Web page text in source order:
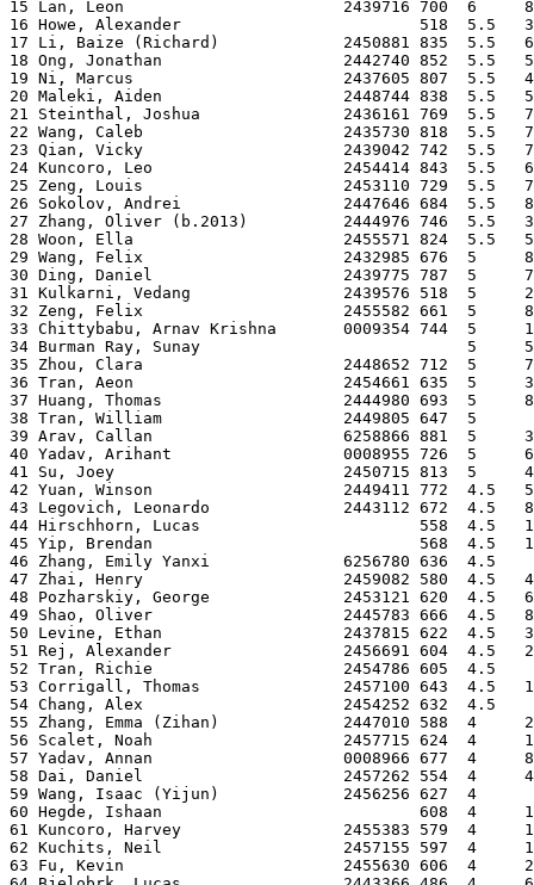
15 Lan, Leon                       2439716 700  6     83:W
16 Howe, Alexander                         518  5.5   33:W
17 Li, Baize (Richard)             2450881 835  5.5
18 Ong, Jonathan                   2442740 852  5.5
19 Ni, Marcus                      2437605 807  5.5
20 Maleki, Aiden                   2448744 838  5.5
21 Steinthal, Joshua               2436161 769  5.5
22 Wang, Caleb                     2435730 818  5.5
23 Qian, Vicky                     2439042 742  5.5
24 Kuncoro, Leo                    2454414 843  5.5
25 Zeng, Louis                     2453110 729  5.5
26 Sokolov, Andrei                 2447646 684  5.5
27 Zhang, Oliver (b.2013)          2444976 746  5.5
28 Woon, Ella                      2455571 824  5.5   55:W
29 Wang, Felix                     2432985 676  5
30 Ding, Daniel                    2439775 787  5
31 Kulkarni, Vedang                2439576 518  5
32 Zeng, Felix                     2455582 661  5     89:W
33 Chittybabu, Arnav Krishna       0009354 744  5
34 Burman Ray, Sunay                            5     50:D
35 Zhou, Clara                     2448652 712  5
36 Tran, Aeon                      2454661 635  5     39:W
37 Huang, Thomas                   2444980 693  5
38 Tran, William                   2449805 647  5      8:L
39 Arav, Callan                    6258866 881  5     36:L
40 Yadav, Arihant                  0008955 726  5     69:D
41 Su, Joey                        2450715 813  5     47:L
42 Yuan, Winson                    2449411 772  4.5
43 Legovich, Leonardo              2443112 672  4.5
44 Hirschhorn, Lucas                       558  4.5   11:L
45 Yip, Brendan                            568  4.5   19:L
46 Zhang, Emily Yanxi              6256780 636  4.5
47 Zhai, Henry                     2459082 580  4.5
48 Pozharskiy, George              2453121 620  4.5
49 Shao, Oliver                    2445783 666  4.5
50 Levine, Ethan                   2437815 622  4.5
51 Rej, Alexander                  2456691 604  4.5   20:L
52 Tran, Richie                    2454786 605  4.5    0:
53 Corrigall, Thomas               2457100 643  4.5
54 Chang, Alex                     2454252 632  4.5    5:L
55 Zhang, Emma (Zihan)             2447010 588  4
56 Scalet, Noah                    2457715 624  4     18:L
57 Yadav, Annan                    0008966 677  4
58 Dai, Daniel                     2457262 554  4     42:L
59 Wang, Isaac (Yijun)             2456256 627  4
60 Hegde, Ishaan                           608  4     13:L
61 Kuncoro, Harvey                 2455383 579  4
62 Kuchits, Neil                   2457155 597  4     17:L
63 Fu, Kevin                       2455630 606  4     24:L